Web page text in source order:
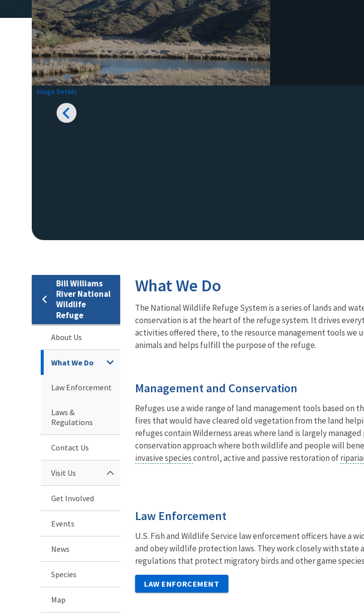
Image Details
Bill Williams
River National
Wildlife
Refuge
About Us
What We Do
Law Enforcement
Laws &
Regulations
Contact Us
Visit Us
Get Involved
Events
News
Species
Map
What We Do
The National Wildlife Refuge System is a series of lands and
conservation is at the heart of the refuge system. It drives
activities offered there, to the resource management tools we
animals and helps fulfill the purpose of the refuge.
Management and Conservation
Refuges use a wide range of land management tools based
fires that would have cleared old vegetation from the land
refuges contain Wilderness areas where land is largely
conservation approach where both wildlife and people will
invasive speciescontrol, active and passive restoration of
Law Enforcement
U.S. Fish and Wildlife Service law enforcement officers have a
and obey wildlife protection laws. They work closely with
regulations that protect migratory birds and other game
LAW ENFORCEMENT